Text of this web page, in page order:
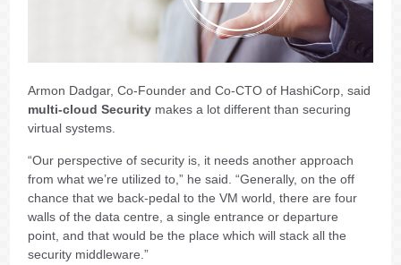
Armon Dadgar, Co-Founder and Co-CTO of HashiCorp, said
multi-cloud Security makes a lot different than securing
virtual systems.
“Our perspective of security is, it needs another approach
from what we’re utilized to,” he said. “Generally, on the off
chance that we back-pedal to the VM world, there are four
walls of the data centre, a single entrance or departure
point, and that would be the place which will stack all the
security middleware.”